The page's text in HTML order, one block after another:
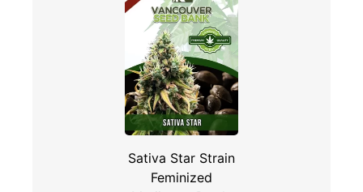
Sativa Star Strain
Feminized